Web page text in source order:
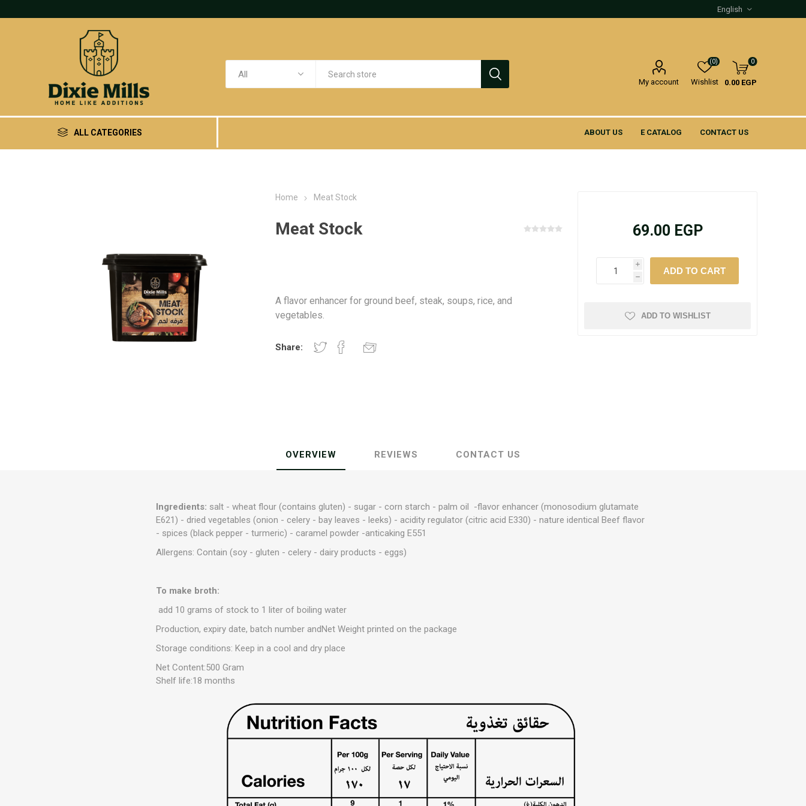
My account Wishlist
(0) 0
0.00 EGP
ALL CATEGORIES ABOUT US E CATALOG CONTACT US
Home Meat Stock
Meat Stock
A flavor enhancer for ground beef, steak, soups, rice, and
vegetables.
Share:
69.00 EGP
i
h
ADD TO WISHLIST
OVERVIEW REVIEWS CONTACT US
Ingredients: salt - wheat flour (contains gluten) - sugar - corn starch - palm oil -flavor enhancer (monosodium glutamate
E621) - dried vegetables (onion - celery - bay leaves - leeks) - acidity regulator (citric acid E330) - nature identical Beef flavor
- spices (black pepper - turmeric) - caramel powder -anticaking E551
Allergens: Contain (soy - gluten - celery - dairy products - eggs)
To make broth:
add 10 grams of stock to 1 liter of boiling water
Production, expiry date, batch number andNet Weight printed on the package
Storage conditions: Keep in a cool and dry place
Net Content:500 Gram
Shelf life:18 months